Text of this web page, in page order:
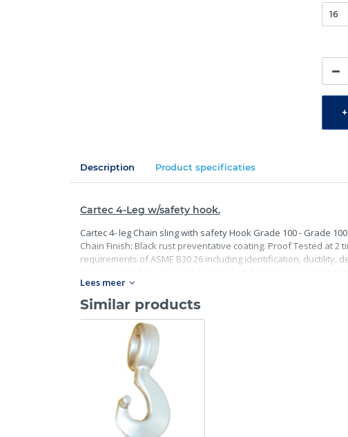
+
Description Product specificaties
Cartec 4-Leg w/safety hook.
Cartec 4- leg Chain sling with safety Hook Grade 100 - Grade
Chain Finish: Black rust preventative coating. Proof Tested at
requirements of ASME B30.26 including identification,
Lees meer
Similar products